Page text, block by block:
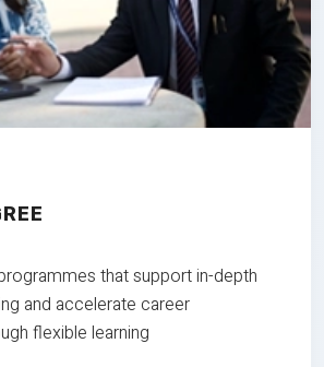
that support in-depth
and accelerate career
flexible learning